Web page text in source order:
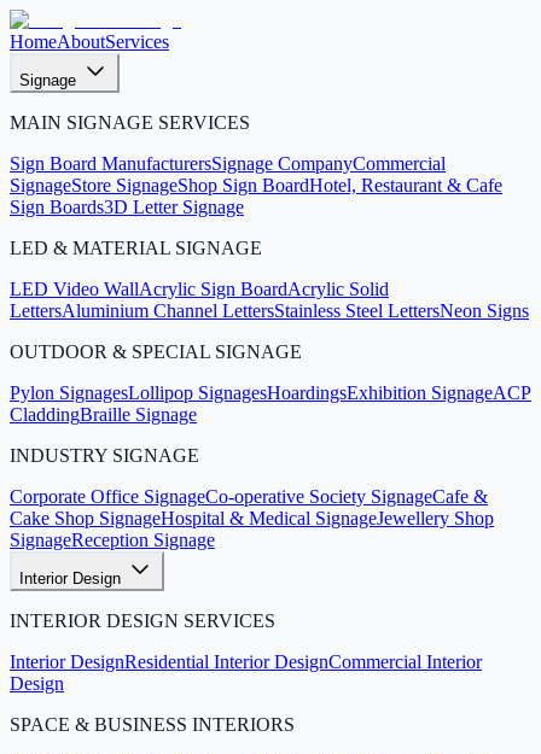
HomeAboutServices
Signage
MAIN SIGNAGE SERVICES
Sign Board ManufacturersSignage CompanyCommercial
SignageStore SignageShop Sign BoardHotel, Restaurant & Cafe
Sign Boards3D Letter Signage
LED & MATERIAL SIGNAGE
LED Video WallAcrylic Sign BoardAcrylic Solid
LettersAluminium Channel LettersStainless Steel LettersNeon Signs
OUTDOOR & SPECIAL SIGNAGE
Pylon SignagesLollipop SignagesHoardingsExhibition SignageACP
CladdingBraille Signage
INDUSTRY SIGNAGE
Corporate Office SignageCo-operative Society SignageCafe &
Cake Shop SignageHospital & Medical SignageJewellery Shop
SignageReception Signage
Interior Design
INTERIOR DESIGN SERVICES
Interior DesignResidential Interior DesignCommercial Interior
Design
SPACE & BUSINESS INTERIORS